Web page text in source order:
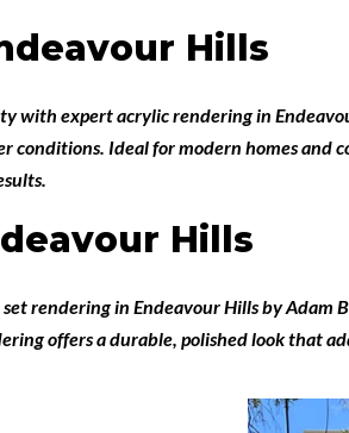
Hills
with expertacrylic rendering in
conditions. Ideal for modern homes
Hills
rendering in Endeavour HillsbyAdam
offers a durable, polished look that